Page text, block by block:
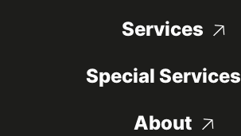
Services
Special Services
About